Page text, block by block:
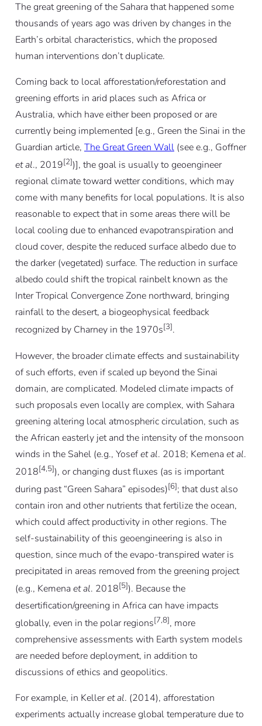
The great greening of the Sahara that happened some
thousands of years ago was driven by changes in the
Earth’s orbital characteristics, which the proposed
human interventions don’t duplicate.
Coming back to local afforestation/reforestation and
greening efforts in arid places such as Africa or
Australia, which have either been proposed or are
currently being implemented [e.g., Green the Sinai in the
Guardian article, The Great Green Wall(see e.g., Goffner
et al., 2019[2])], the goal is usually to geoengineer
regional climate toward wetter conditions, which may
come with many benefits for local populations. It is also
reasonable to expect that in some areas there will be
local cooling due to enhanced evapotranspiration and
cloud cover, despite the reduced surface albedo due to
the darker (vegetated) surface. The reduction in surface
albedo could shift the tropical rainbelt known as the
Inter Tropical Convergence Zone northward, bringing
rainfall to the desert, a biogeophysical feedback
recognized by Charney in the 1970s[3].
However, the broader climate effects and sustainability
of such efforts, even if scaled up beyond the Sinai
domain, are complicated. Modeled climate impacts of
such proposals even locally are complex, with Sahara
greening altering local atmospheric circulation, such as
the African easterly jet and the intensity of the monsoon
winds in the Sahel (e.g., Yosefet al. 2018; Kemena et al.
2018[4,5]), or changing dust fluxes (as is important
during past “Green Sahara” episodes)[6]; that dust also
contain iron and other nutrients that fertilize the ocean,
which could affect productivity in other regions. The
self-sustainability of this geoengineering is also in
question, since much of the evapo-transpired water is
precipitated in areas removed from the greening project
(e.g., Kemena et al. 2018[5]). Because the
desertification/greening in Africa can have impacts
globally, even in the polar regions[7,8], more
comprehensive assessments with Earth system models
are needed before deployment, in addition to
discussions of ethics and geopolitics.
For example, in Kelleret al. (2014), afforestation
experiments actually increase global temperature due to